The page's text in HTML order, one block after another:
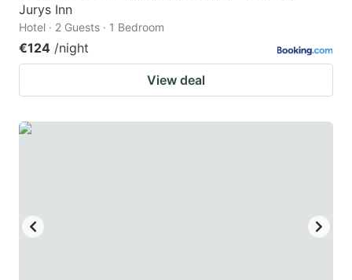
Jurys Inn
Hotel · 2 Guests · 1 Bedroom
€124 /night
View deal